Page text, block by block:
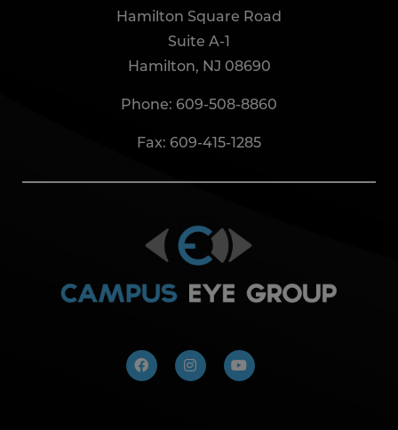
Hamilton Square Road
Suite A-1
Hamilton, NJ 08690
Phone: 609-508-8860
Fax: 609-415-1285